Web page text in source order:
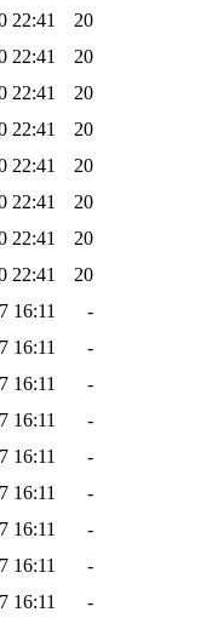
22:41
20
22:41
20
22:41
20
22:41
20
22:41
20
22:41
20
22:41
20
22:41
20
16:11
-
16:11
-
16:11
-
16:11
-
16:11
-
16:11
-
16:11
-
16:11
-
16:11
-